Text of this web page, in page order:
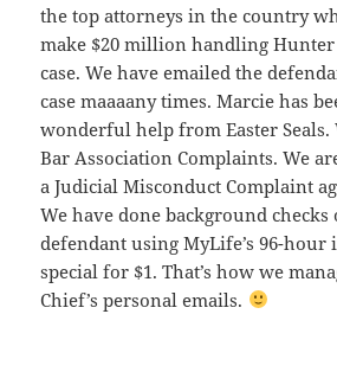
the top attorneys in the country
make $20 million handling Hunter
case. We have emailed the
case maaaany times. Marcie has
wonderful help from Easter
Bar Association Complaints. We
a Judicial Misconduct Complaint
We have done background
defendant using MyLife’s 96-
special for $1. That’s how we
Chief’s personal emails.